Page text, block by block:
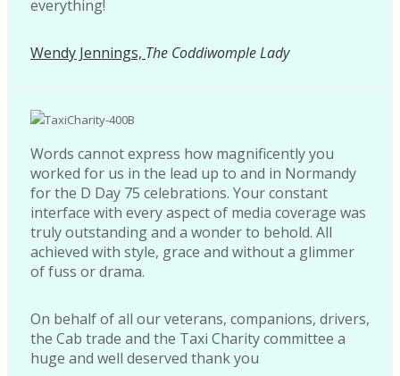
everything!
Wendy Jennings, The Coddiwomple Lady
Words cannot express how magnificently you
worked for us in the lead up to and in Normandy
for the D Day 75 celebrations. Your constant
interface with every aspect of media coverage was
truly outstanding and a wonder to behold. All
achieved with style, grace and without a glimmer
of fuss or drama.
On behalf of all our veterans, companions, drivers,
the Cab trade and the Taxi Charity committee a
huge and well deserved thank you